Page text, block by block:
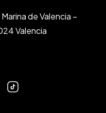
de Valencia –
Valencia